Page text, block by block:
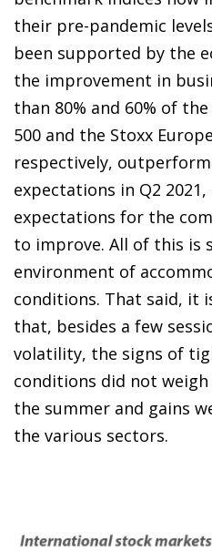
their pre-pandemic
been supported by the
the improvement in
than 80% and 60% of
500 and the Stoxx
respectively,
expectations in Q2
expectations for the
to improve. All of this is
environment of
conditions. That said, it
that, besides a few
volatility, the signs of
conditions did not
the summer and gains
the various sectors.